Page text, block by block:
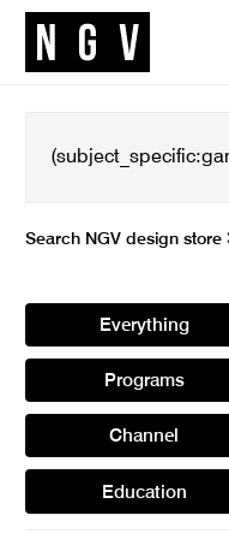
Search NGV design store
Everything
Programs
Channel
Education